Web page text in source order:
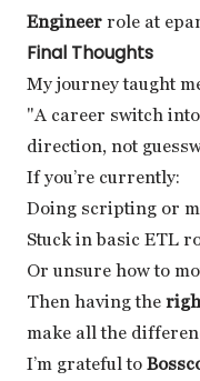
Engineer role at
Final Thoughts
My journey taught
"A career switch
direction, not
If you’re currently:
Doing scripting or
Stuck in basic ETL
Or unsure how to
Then having the
make all the
I’m grateful to